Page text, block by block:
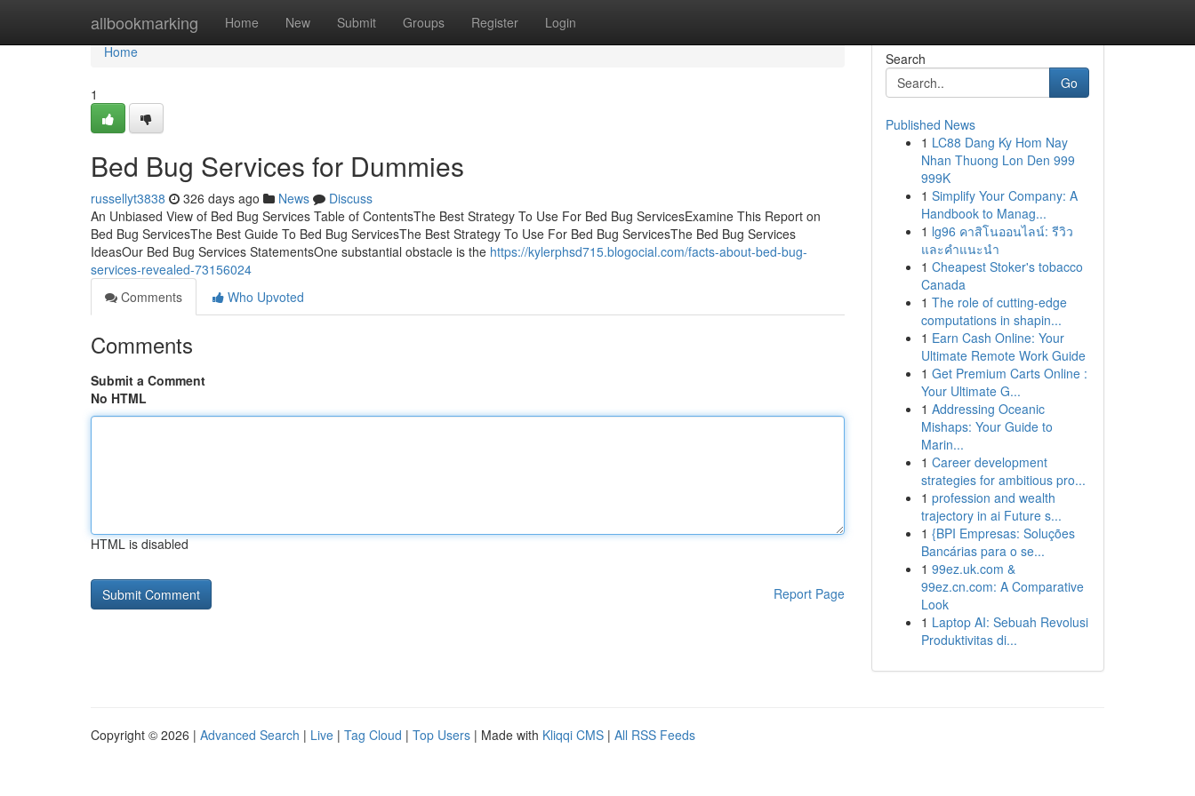
allbookmarking Home New Submit Groups Register Login
Home
Home
1
Bed Bug Services for Dummies
russellyt3838 326 days ago News
Discuss
An Unbiased View of Bed Bug Services Table of ContentsThe Best Strategy To Use For Bed Bug ServicesExamine This Report on
Bed Bug ServicesThe Best Guide To Bed Bug ServicesThe Best Strategy To Use For Bed Bug ServicesThe Bed Bug Services
IdeasOur Bed Bug Services StatementsOne substantial obstacle is the https://kylerphsd715.blogocial.com/facts-about-bed-bug-
services-revealed-73156024
Comments
Who Upvoted
Comments
Submit a Comment
No HTML
HTML is disabled
Report Page
Search
Go
Published News
1 LC88 Dang Ky Hom Nay
Nhan Thuong Lon Den 999
999K
1 Simplify Your Company: A
Handbook to Manag...
1 lg96 คาสิโนออนไลน์: รีวิว
และคำแนะนำ
1 Cheapest Stoker's tobacco
Canada
1 The role of cutting-edge
computations in shapin...
1 Earn Cash Online: Your
Ultimate Remote Work Guide
1 Get Premium Carts Online :
Your Ultimate G...
1 Addressing Oceanic
Mishaps: Your Guide to
Marin...
1 Career development
strategies for ambitious pro...
1 profession and wealth
trajectory in ai Future s...
1 {BPI Empresas: Soluções
Bancárias para o se...
1 99ez.uk.com &
99ez.cn.com: A Comparative
Look
1 Laptop AI: Sebuah Revolusi
Produktivitas di...
Copyright © 2026 | Advanced Search | Live | Tag Cloud | Top Users | Made with Kliqqi CMS | All RSS Feeds